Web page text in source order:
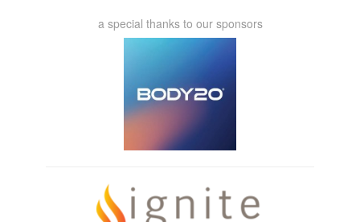
a special thanks to our sponsors